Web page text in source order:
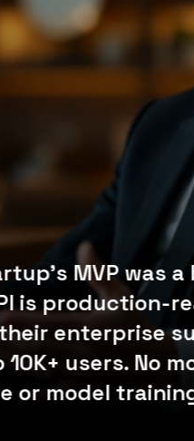
MVP was
is production-
enterprise
users. No
or model